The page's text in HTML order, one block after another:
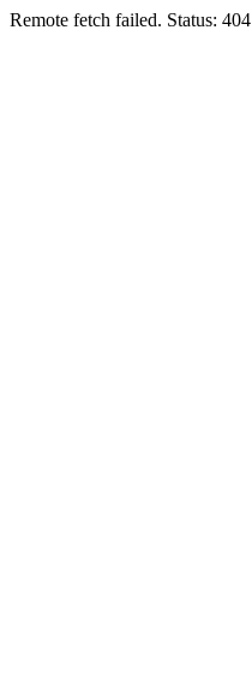
Remote fetch failed. Status: 404